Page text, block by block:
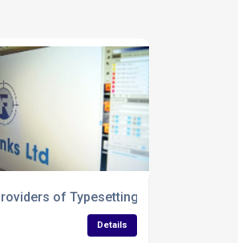
of Typesetting Services for
Details